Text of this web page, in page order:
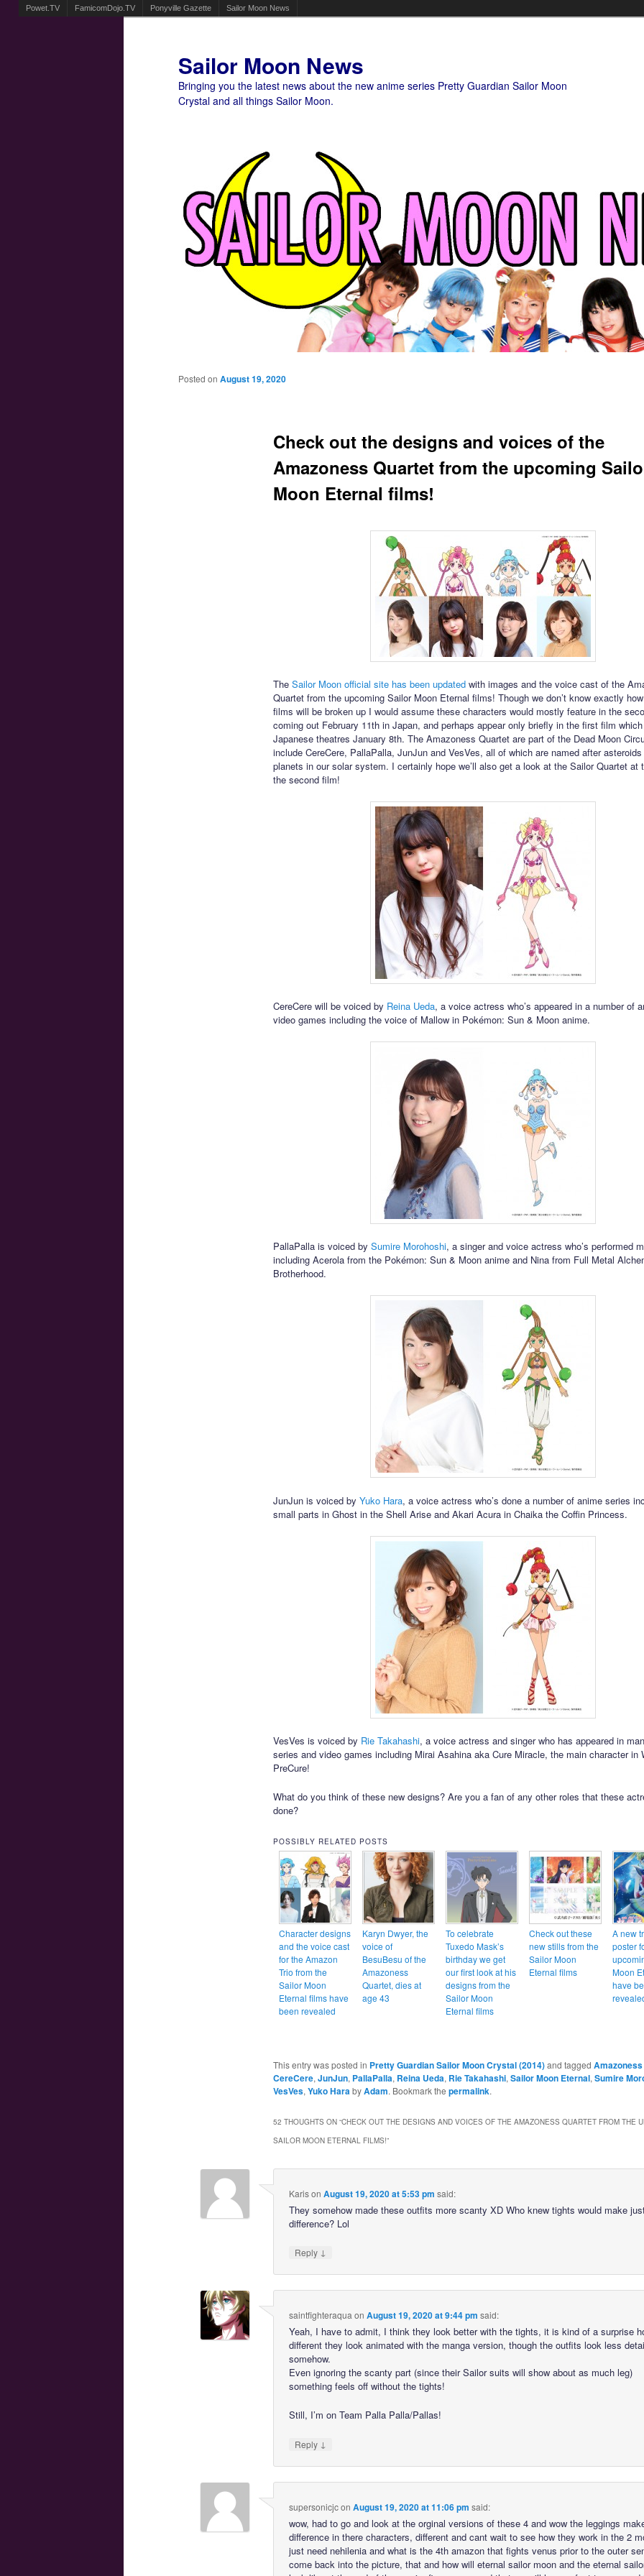
Powet.TV FamicomDojo.TV Ponyville Gazette Sailor Moon News
Sailor Moon News
Bringing you the latest news about the new anime series Pretty Guardian Sailor Moon
Crystal and all things Sailor Moon.
Check out the designs and voices of the
Amazoness Quartet from the upcoming
Moon Eternal films!
Posted on August 19, 2020
The Sailor Moon official site has been updatedwith images and the voice cast of the
Quartet from the upcoming Sailor Moon Eternal films! Though we don’t know exactly
films will be broken up I would assume these characters would mostly feature in the
coming out February 11th in Japan, and perhaps appear only briefly in the first film
Japanese theatres January 8th. The Amazoness Quartet are part of the Dead Moon
include CereCere, PallaPalla, JunJun and VesVes, all of which are named after
planets in our solar system. I certainly hope we’ll also get a look at the Sailor Quartet at
the second film!
CereCere will be voiced by Reina Ueda, a voice actress who’s appeared in a number of
video games including the voice of Mallow in Pokémon: Sun & Moon anime.
PallaPalla is voiced by Sumire Morohoshi, a singer and voice actress who’s performed
including Acerola from the Pokémon: Sun & Moon anime and Nina from Full Metal
Brotherhood.
JunJun is voiced by Yuko Hara, a voice actress who’s done a number of anime series
small parts in Ghost in the Shell Arise and Akari Acura in Chaika the Coffin Princess.
VesVes is voiced by Rie Takahashi, a voice actress and singer who has appeared in
series and video games including Mirai Asahina aka Cure Miracle, the main character in
PreCure!
What do you think of these new designs? Are you a fan of any other roles that these
done?
POSSIBLY RELATED POSTS
Character designs
and the voice cast
for the Amazon
Trio from the
Sailor Moon
Eternal films have
been revealed
Karyn Dwyer, the
voice of
BesuBesu of the
Amazoness
Quartet, dies at
age 43
To celebrate
Tuxedo Mask’s
birthday we get
our first look at his
designs from the
Sailor Moon
Eternal films
Check out these
new stills from the
Sailor Moon
Eternal films
A new
poster
Moon
have
This entry was posted in Pretty Guardian Sailor Moon Crystal (2014)and tagged
CereCere, JunJun, PallaPalla, Reina Ueda, Rie Takahashi, Sailor Moon Eternal, Sumire
VesVes, Yuko Hara byAdam. Bookmark the permalink.
52 THOUGHTS ON “CHECK OUT THE DESIGNS AND VOICES OF THE AMAZONESS QUARTET FROM THE
SAILOR MOON ETERNAL FILMS!”
Karison August 19, 2020 at 5:53 pm said:
They somehow made these outfits more scanty XD Who knew tights would make
difference? Lol
Reply ↓
saintfighteraqua on August 19, 2020 at 9:44 pm said:
Yeah, I have to admit, I think they look better with the tights, it is kind of a surprise
different they look animated with the manga version, though the outfits look less
somehow.
Even ignoring the scanty part (since their Sailor suits will show about as much leg)
something feels off without the tights!
Still, I’m on Team Palla Palla/Pallas!
Reply ↓
supersonicjcon August 19, 2020 at 11:06 pm said:
wow, had to go and look at the orginal versions of these 4 and wow the leggings
difference in there characters, different and cant wait to see how they work in the 2
just need nehilenia and what is the 4th amazon that fights venus prior to the outer
come back into the picture, that and how will eternal sailor moon and the eternal